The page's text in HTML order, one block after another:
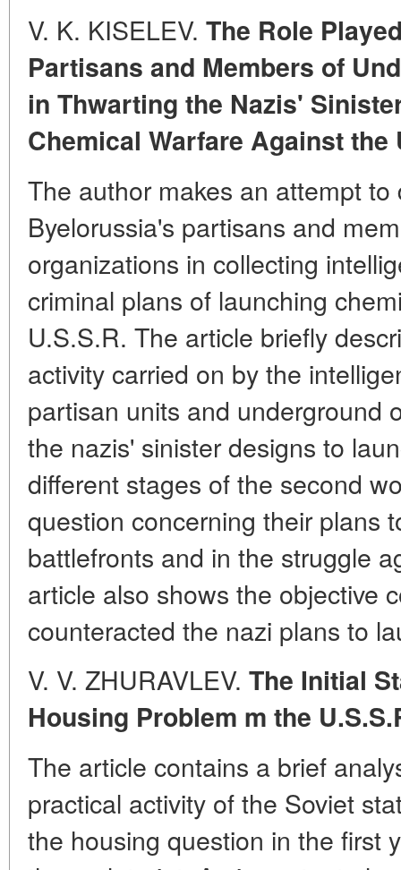
V. K. KISELEV. The Role
Partisans and Members of
in Thwarting the Nazis'
Chemical Warfare Against the
The author makes an attempt
Byelorussia's partisans and
organizations in collecting
criminal plans of launching
U.S.S.R. The article briefly
activity carried on by the
partisan units and underground
the nazis' sinister designs to
different stages of the second
question concerning their plans
battlefronts and in the struggle
article also shows the objective
counteracted the nazi plans to
V. V. ZHURAVLEV. The Initial
Housing Problem m the
The article contains a brief
practical activity of the Soviet
the housing question in the first